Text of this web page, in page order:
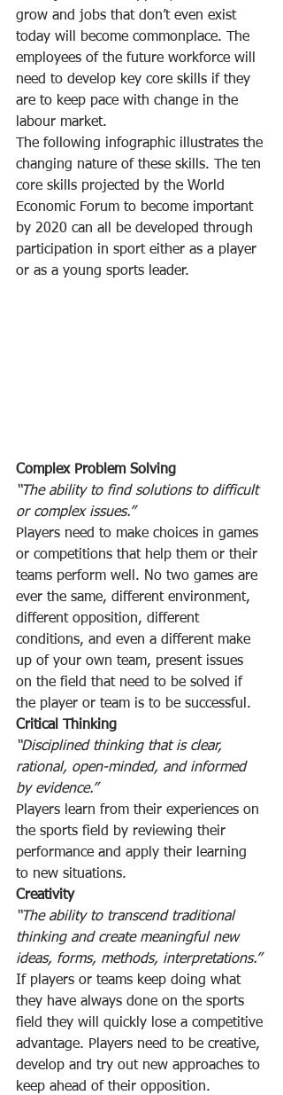
grow and jobs that don’t even exist
today will become commonplace. The
employees of the future workforce will
need to develop key core skills if they
are to keep pace with change in the
labour market.
The following infographic illustrates the
changing nature of these skills. The ten
core skills projected by the World
Economic Forum to become important
by 2020 can all be developed through
participation in sport either as a player
or as a young sports leader.
Complex Problem Solving
“The ability to find solutions to difficult
or complex issues.”
Players need to make choices in games
or competitions that help them or their
teams perform well. No two games are
ever the same, different environment,
different opposition, different
conditions, and even a different make
up of your own team, present issues
on the field that need to be solved if
the player or team is to be successful.
Critical Thinking
“Disciplined thinking that is clear,
rational, open-minded, and informed
by evidence.”
Players learn from their experiences on
the sports field by reviewing their
performance and apply their learning
to new situations.
Creativity
“The ability to transcend traditional
thinking and create meaningful new
ideas, forms, methods, interpretations.”
If players or teams keep doing what
they have always done on the sports
field they will quickly lose a competitive
advantage. Players need to be creative,
develop and try out new approaches to
keep ahead of their opposition.